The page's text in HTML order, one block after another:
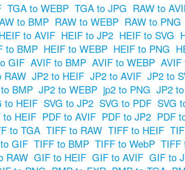
TGA to WEBP TGA to JPG RAW to
to BMP RAW to WEBP RAW to PNG
to AVIF HEIF to JP2 HEIF to SVG
to BMP HEIF to WEBP HEIF to PNG
GIF AVIF to BMP AVIF to WEBP AVIF
RAW JP2 to HEIF JP2 to AVIF JP2 to
BMP JP2 to WEBP jp2 to PNG JP2
to HEIF SVG to JP2 SVG to PDF SVG
to HEIF PDF to AVIF PDF to JP2 PDF
to TGA TIFF to RAW TIFF to HEIF
GIF TIFF to BMP TIFF to WebP TIFF
RAW GIF to HEIF GIF to AVIF GIF to